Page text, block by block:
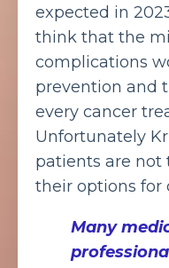
expected in
think that the
complications
prevention and
every cancer
Unfortunately
patients are not
their options for
Many